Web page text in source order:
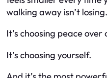
walking away isn’t losing.
It’s choosing peace over
It’s choosing yourself.